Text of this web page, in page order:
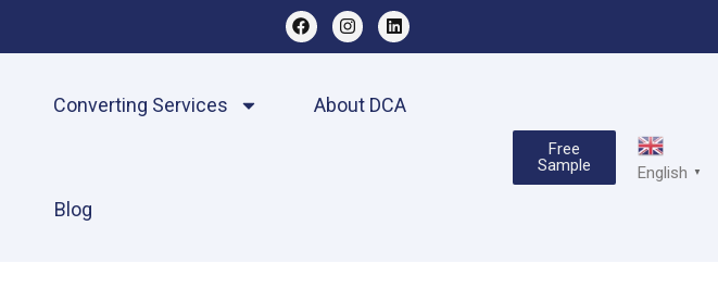
Converting Services About DCA
Blog
Free
Sample
English ▼